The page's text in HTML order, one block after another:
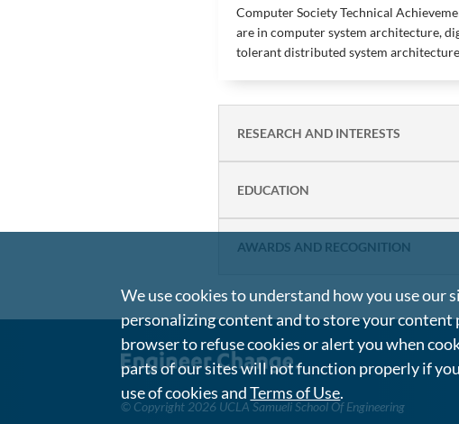
Computer Society Technical
are in computer system architecture,
tolerant distributed system
RESEARCH AND INTERESTS
EDUCATION
AWARDS AND RECOGNITION
© Copyright 2026 UCLA Samueli School Of Engineering
We use cookies to understand how you use
personalizing content and to store your content
browser to refuse cookies or alert you when
parts of our sites will not function properly if
use of cookies andTerms of Use.